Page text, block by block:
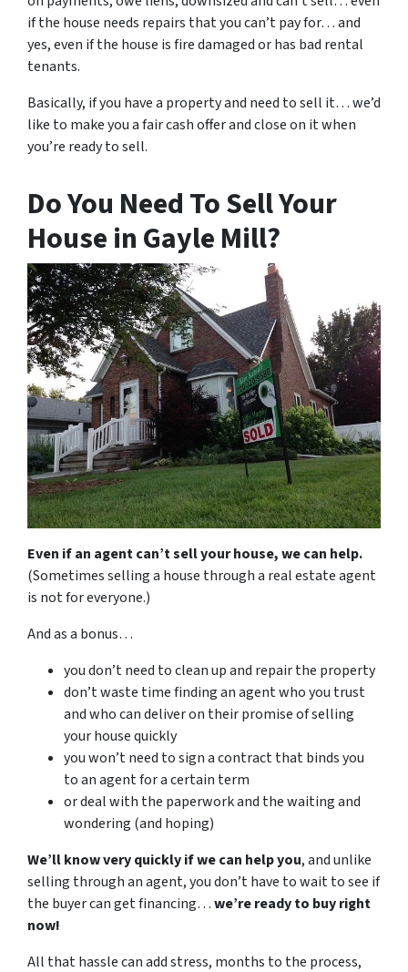
if the house needs repairs that you can’t pay for… and
yes, even if the house is fire damaged or has bad rental
tenants.
Basically, if you have a property and need to sell it… we’d
like to make you a fair cash offer and close on it when
you’re ready to sell.
Do You Need To Sell Your
House in Gayle Mill?
Even if an agent can’t sell your house, we can help.
(Sometimes selling a house through a real estate agent
is not for everyone.)
And as a bonus…
you don’t need to clean up and repair the property
don’t waste time finding an agent who you trust
and who can deliver on their promise of selling
your house quickly
you won’t need to sign a contract that binds you
to an agent for a certain term
or deal with the paperwork and the waiting and
wondering (and hoping)
We’ll know very quickly if we can help you, and unlike
selling through an agent, you don’t have to wait to see if
the buyer can get financing…we’re ready to buy right
now!
All that hassle can add stress, months to the process,